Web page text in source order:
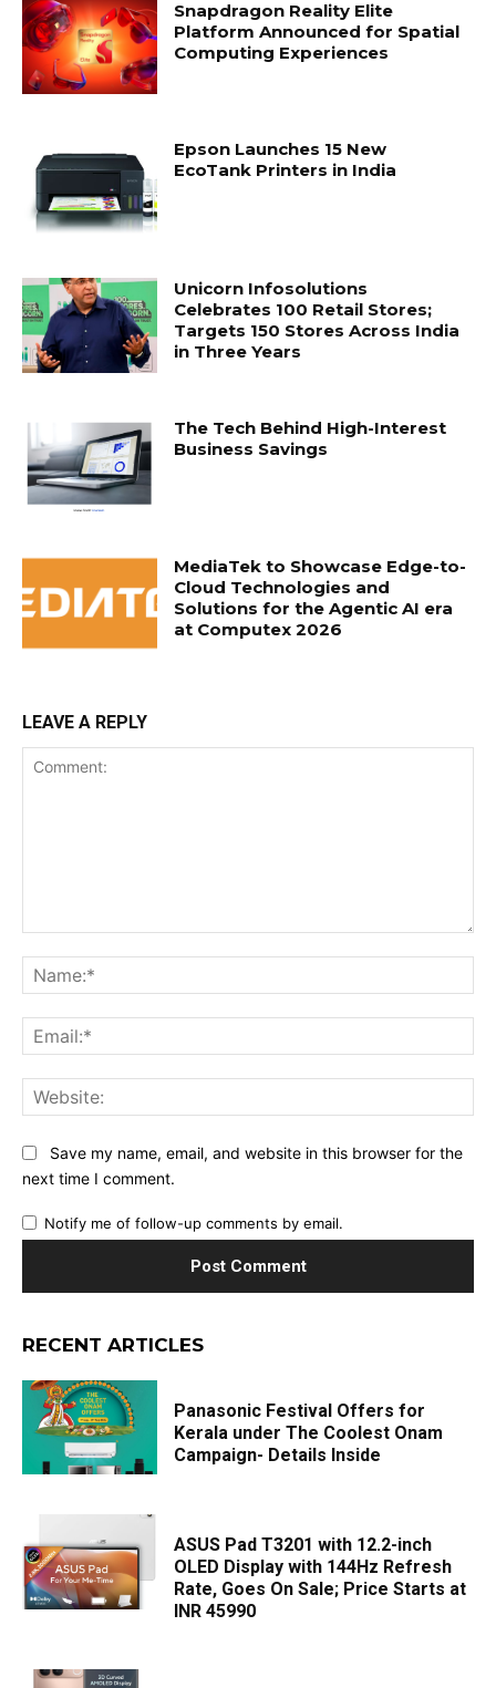
Snapdragon Reality Elite
Platform Announced for Spatial
Computing Experiences
Epson Launches 15 New
EcoTank Printers in India
Unicorn Infosolutions
Celebrates 100 Retail Stores;
Targets 150 Stores Across India
in Three Years
The Tech Behind High-Interest
Business Savings
MediaTek to Showcase Edge-to-
Cloud Technologies and
Solutions for the Agentic AI era
at Computex 2026
LEAVE A REPLY
Save my name, email, and website in this browser for the
next time I comment.
Notify me of follow-up comments by email.
RECENT ARTICLES
Panasonic Festival Offers for
Kerala under The Coolest Onam
Campaign- Details Inside
ASUS Pad T3201 with 12.2-inch
OLED Display with 144Hz Refresh
Rate, Goes On Sale; Price Starts at
INR 45990